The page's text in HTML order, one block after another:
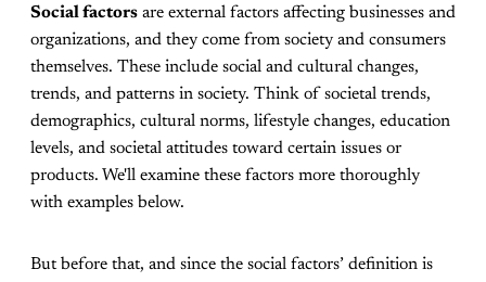
Social factors are external factors affecting businesses and
organizations, and they come from society and consumers
themselves. These include social and cultural changes,
trends, and patterns in society. Think of societal trends,
demographics, cultural norms, lifestyle changes, education
levels, and societal attitudes toward certain issues or
products. We'll examine these factors more thoroughly
with examples below.
But before that, and since the social factors’ definition is